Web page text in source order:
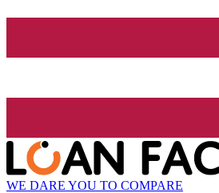
WE DARE YOU TO COMPARE